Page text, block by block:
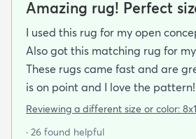
Amazing rug! Perfect
I used this rug for my open
Also got this matching rug for
These rugs came fast and are
is on point and I love the
and material is just high enough
Reviewing a different size or color:
· 26 found helpful